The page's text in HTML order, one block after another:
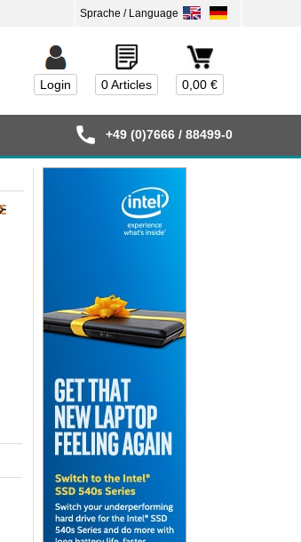
0,00 €
0 Articles
Login
+49 (0)7666 / 88499-0